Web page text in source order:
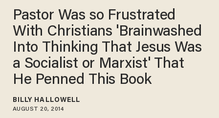
Pastor Was so Frustrated
With Christians 'Brainwashed
Into Thinking That Jesus Was
a Socialist or Marxist' That
He Penned This Book
BILLY HALLOWELL
AUGUST 20, 2014